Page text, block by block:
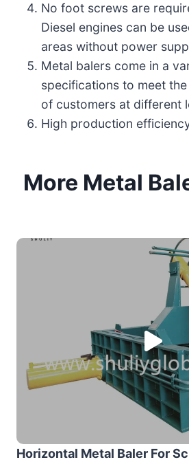
No foot screws are
Diesel engines can be
areas without power
Metal balers come in a
specifications to meet
of customers at different
High production
More Metal
Horizontal Metal Baler For